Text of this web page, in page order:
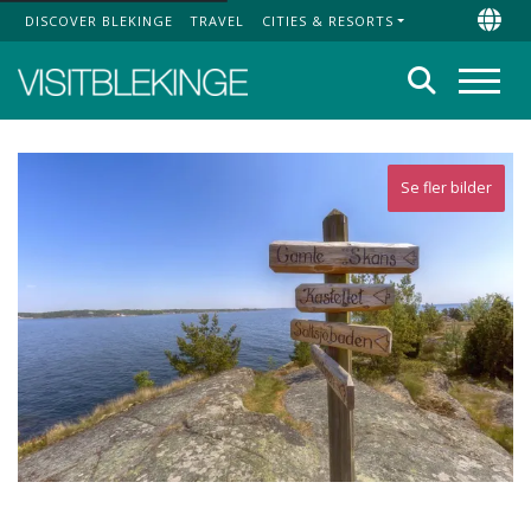
Top Menu
DISCOVER BLEKINGE TRAVEL CITIES & RESORTS
Search
Se fler bilder